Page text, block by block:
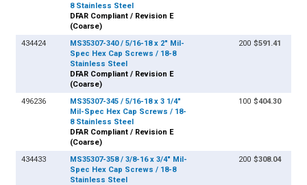
8 Stainless Steel
DFAR Compliant / Revision E
(Coarse)
434424
MS35307-340 / 5/16-18 x 2" Mil-
Spec Hex Cap Screws / 18-8
Stainless Steel
DFAR Compliant / Revision E
(Coarse)
200 $591.41
496236
MS35307-345 / 5/16-18 x 3 1/4"
Mil-Spec Hex Cap Screws / 18-
8 Stainless Steel
DFAR Compliant / Revision E
(Coarse)
100 $404.30
434433
MS35307-358 / 3/8-16 x 3/4" Mil-
Spec Hex Cap Screws / 18-8
Stainless Steel
200 $308.04